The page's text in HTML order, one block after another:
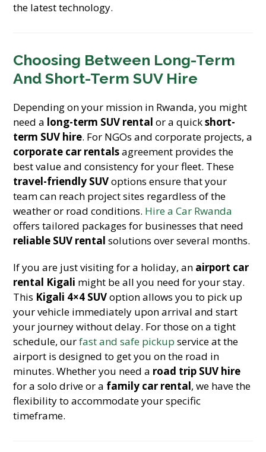
the latest technology.
Choosing Between Long-Term
And Short-Term SUV Hire
Depending on your mission in Rwanda, you might
need a long-term SUV rental or a quickshort-
term SUV hire. For NGOs and corporate projects, a
corporate car rentalsagreement provides the
best value and consistency for your fleet. These
travel-friendly SUVoptions ensure that your
team can reach project sites regardless of the
weather or road conditions. Hire a Car Rwanda
offers tailored packages for businesses that need
reliable SUV rental solutions over several months.
If you are just visiting for a holiday, an airport car
rental Kigali might be all you need for your stay.
This Kigali 4×4 SUVoption allows you to pick up
your vehicle immediately upon arrival and start
your journey without delay. For those on a tight
schedule, ourfast and safe pickup service at the
airport is designed to get you on the road in
minutes. Whether you need a road trip SUV hire
for a solo drive or a family car rental, we have the
flexibility to accommodate your specific
timeframe.